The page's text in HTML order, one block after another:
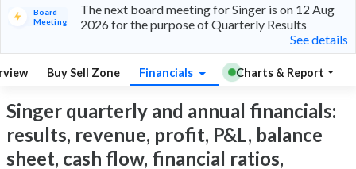
Board
Meeting
The next board meeting for Singer is on 12 Aug
2026 for the purpose of Quarterly Results
See details
Buy Sell Zone Financials Charts & Report
Singer quarterly and annual financials:
results, revenue, profit, P&L, balance
sheet, cash flow, financial ratios,